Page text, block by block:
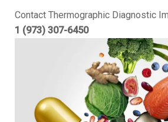
Contact Thermographic Diagnostic
1 (973) 307-6450